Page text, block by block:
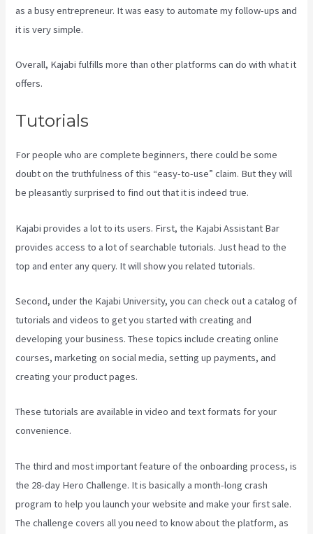
as a busy entrepreneur. It was easy to automate my follow-ups and
it is very simple.
Overall, Kajabi fulfills more than other platforms can do with what it
offers.
Tutorials
For people who are complete beginners, there could be some
doubt on the truthfulness of this “easy-to-use” claim. But they will
be pleasantly surprised to find out that it is indeed true.
Kajabi provides a lot to its users. First, the Kajabi Assistant Bar
provides access to a lot of searchable tutorials. Just head to the
top and enter any query. It will show you related tutorials.
Second, under the Kajabi University, you can check out a catalog of
tutorials and videos to get you started with creating and
developing your business. These topics include creating online
courses, marketing on social media, setting up payments, and
creating your product pages.
These tutorials are available in video and text formats for your
convenience.
The third and most important feature of the onboarding process, is
the 28-day Hero Challenge. It is basically a month-long crash
program to help you launch your website and make your first sale.
The challenge covers all you need to know about the platform, as